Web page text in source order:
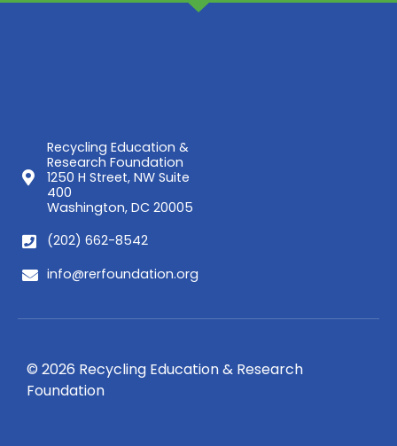
Recycling Education &
Research Foundation
1250 H Street, NW Suite
400
Washington, DC 20005
(202) 662-8542
info@rerfoundation.org
© 2026 Recycling Education & Research
Foundation